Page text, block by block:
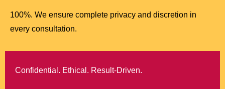
100%. We ensure complete privacy and discretion in
every consultation.
Confidential. Ethical. Result-Driven.